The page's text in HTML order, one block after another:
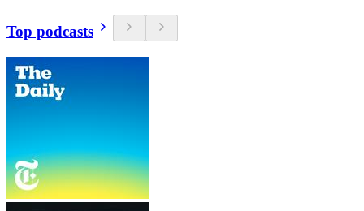
Top podcasts